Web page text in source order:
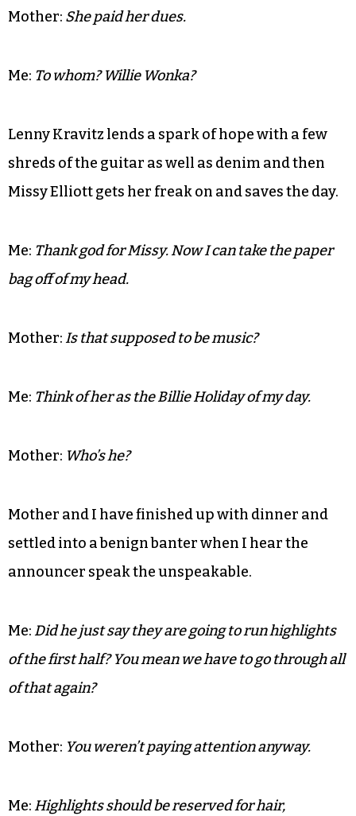
wardrobe-slash-song change and Perry steps
designed by a robotics engineer with access to the
sets from Xanadu.
Me:To whom? Willie Wonka?
Lenny Kravitz lends a spark of hope with a few
Missy Elliott gets her freak on and saves the day.
Me:Thank god for Missy. Now I can take the paper
Mother:Is that supposed to be music?
Mother:Who’s he?
settled into a benign banter when I hear the